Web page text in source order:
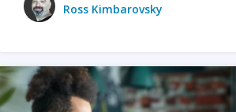
Ross Kimbarovsky